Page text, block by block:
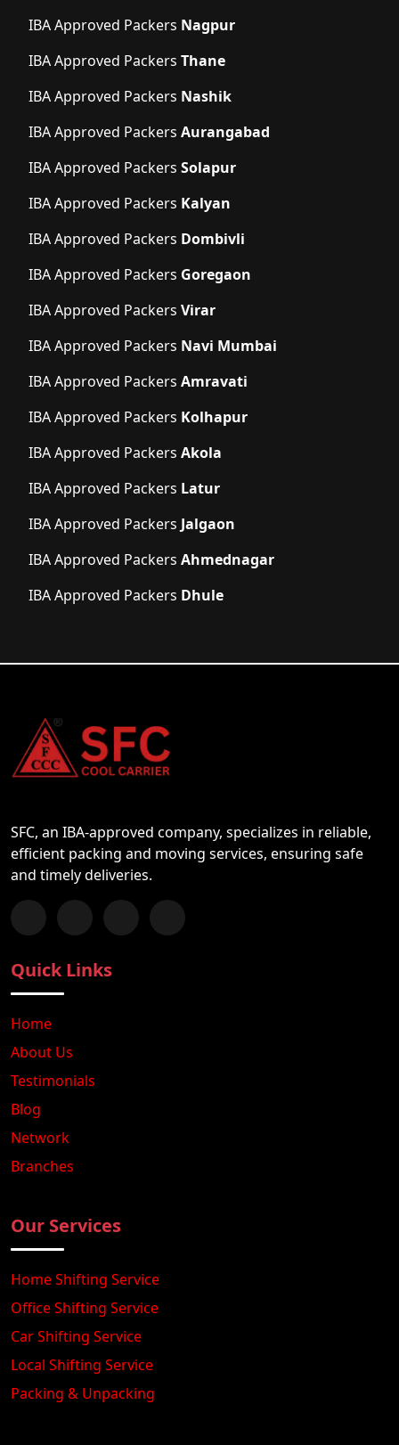
IBA Approved Packers Nagpur
IBA Approved Packers Thane
IBA Approved Packers Nashik
IBA Approved Packers Aurangabad
IBA Approved Packers Solapur
IBA Approved Packers Kalyan
IBA Approved Packers Dombivli
IBA Approved Packers Goregaon
IBA Approved Packers Virar
IBA Approved Packers Navi Mumbai
IBA Approved Packers Amravati
IBA Approved Packers Kolhapur
IBA Approved Packers Akola
IBA Approved Packers Latur
IBA Approved Packers Jalgaon
IBA Approved Packers Ahmednagar
IBA Approved Packers Dhule
SFC, an IBA-approved company, specializes in reliable,
efficient packing and moving services, ensuring safe
and timely deliveries.
Follow us on Facebook
Chat with us on WhatsApp
Follow us on Instagram
Subscribe to our YouTube Channel
Quick Links
Home
About Us
Testimonials
Blog
Network
Branches
Our Services
Home Shifting Service
Office Shifting Service
Car Shifting Service
Local Shifting Service
Packing & Unpacking